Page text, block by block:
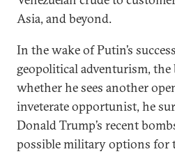
Asia, and beyond.
In the wake of Putin’s
geopolitical adventurism, the
whether he sees another
inveterate opportunist, he
Donald Trump’s recent
possible military options for